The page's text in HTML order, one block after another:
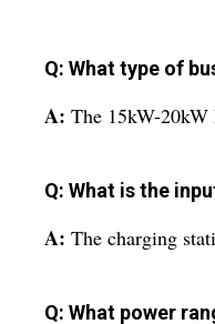
Q: What type of
A: The 15kW-
Q: What is the
A: The charging
Q: What power